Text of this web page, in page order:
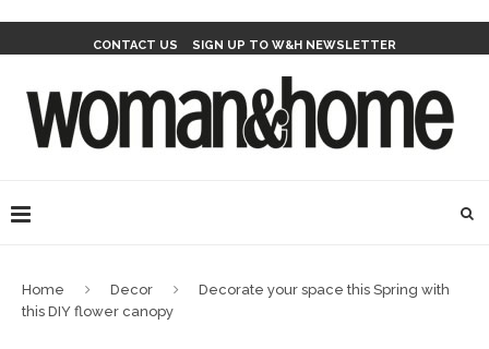
CONTACT US SIGN UP TO W&H NEWSLETTER
Home Decor
Decorate your space this Spring with
this DIY flower canopy